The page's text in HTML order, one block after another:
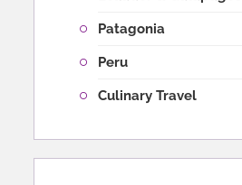
Patagonia
Peru
Culinary Travel